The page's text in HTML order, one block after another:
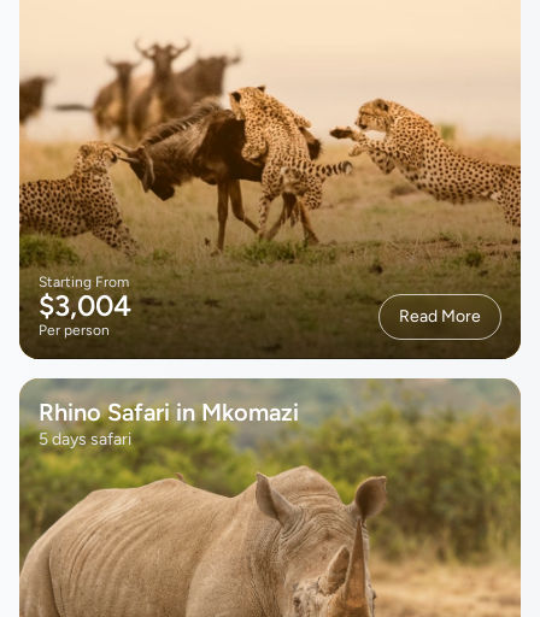
Starting From
$3,004
Per person
Read More
Rhino Safari in Mkomazi
5 days safari